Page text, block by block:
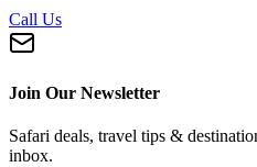
Call Us
Join Our Newsletter
Safari deals, travel tips &
inbox.